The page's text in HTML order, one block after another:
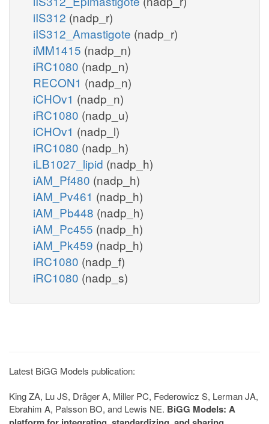
iIS312 (nadp_r)
iIS312_Amastigote (nadp_r)
iMM1415 (nadp_n)
iRC1080 (nadp_n)
RECON1 (nadp_n)
iCHOv1 (nadp_n)
iRC1080 (nadp_u)
iCHOv1 (nadp_l)
iRC1080 (nadp_h)
iLB1027_lipid (nadp_h)
iAM_Pf480 (nadp_h)
iAM_Pv461 (nadp_h)
iAM_Pb448 (nadp_h)
iAM_Pc455 (nadp_h)
iAM_Pk459 (nadp_h)
iRC1080 (nadp_f)
iRC1080 (nadp_s)
Latest BiGG Models publication:
King ZA, Lu JS, Dräger A, Miller PC, Federowicz S, Lerman JA,
Ebrahim A, Palsson BO, and Lewis NE. BiGG Models: A